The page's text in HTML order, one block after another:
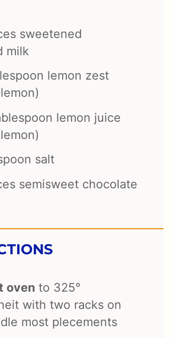
sweetened
milk
lemon zest
lemon)
lemon juice
lemon)
salt
semisweet chocolate
oven to 325°
with two racks on
most plecements